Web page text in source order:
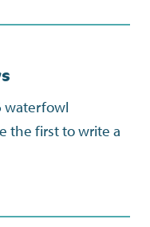
waterfowl
the first to write a